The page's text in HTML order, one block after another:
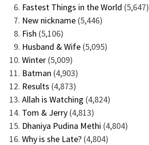
Fastest Things in the World (5,647)
New nickname (5,446)
Fish (5,106)
Husband & Wife (5,095)
Winter (5,009)
Batman (4,903)
Results (4,873)
Allah is Watching (4,824)
Tom & Jerry (4,813)
Dhaniya Pudina Methi (4,804)
Why is she Late? (4,804)